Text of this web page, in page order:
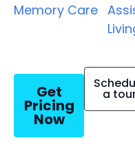
Memory Care
Get
Pricing
Now
a